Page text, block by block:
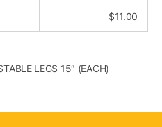
$11.00
LEGS 15″ (EACH)